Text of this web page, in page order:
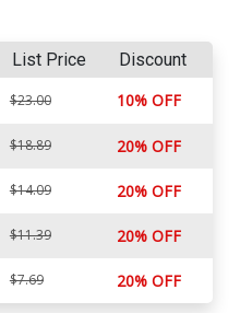
List Price Discount
$23.00 10% OFF
$18.89 20% OFF
$14.09 20% OFF
$11.39 20% OFF
$7.69 20% OFF